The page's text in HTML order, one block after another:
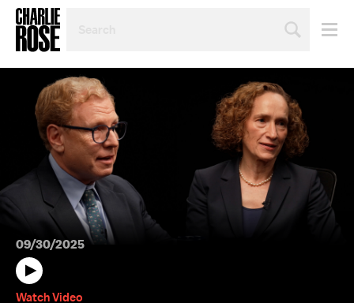
OR
YEAR
09/30/2025
Watch Video